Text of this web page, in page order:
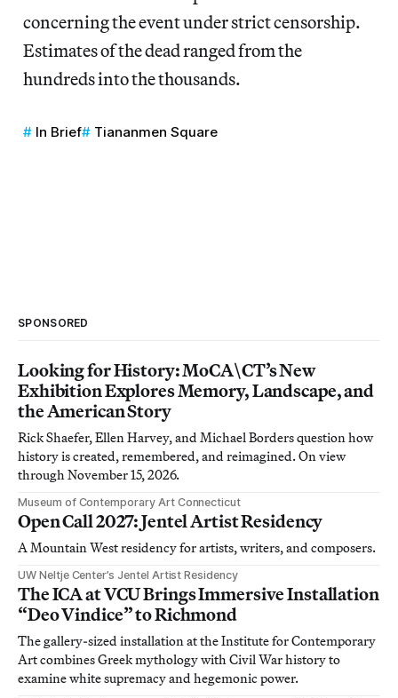
concerning the event under strict censorship.
Estimates of the dead ranged from the
hundreds into the thousands.
In Brief Tiananmen Square
SPONSORED
Looking for History: MoCA\CT’s New
Exhibition Explores Memory, Landscape, and
the American Story
Rick Shaefer, Ellen Harvey, and Michael Borders question how
history is created, remembered, and reimagined. On view
through November 15, 2026.
Museum of Contemporary Art Connecticut
Open Call 2027: Jentel Artist Residency
A Mountain West residency for artists, writers, and composers.
UW Neltje Center’s Jentel Artist Residency
The ICA at VCU Brings Immersive Installation
“Deo Vindice” to Richmond
The gallery-sized installation at the Institute for Contemporary
Art combines Greek mythology with Civil War history to
examine white supremacy and hegemonic power.